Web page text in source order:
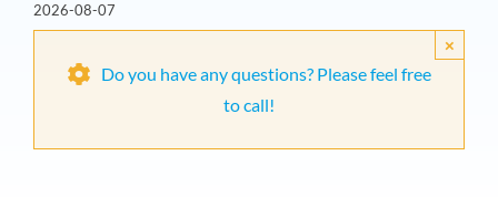
2026-08-07
Do you have any questions? Please feel free
to call!
×